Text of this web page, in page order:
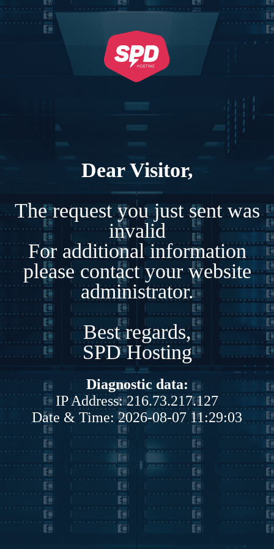
Dear Visitor,
The request you just sent was
invalid
For additional information
please contact your website
administrator.
Best regards,
SPD Hosting
Diagnostic data:
IP Address: 216.73.217.127
Date & Time: 2026-08-07 11:29:03